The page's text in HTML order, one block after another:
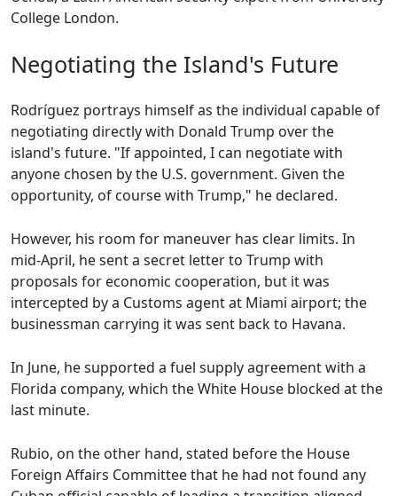
College London.
Negotiating the Island's Future
Rodríguez portrays himself as the individual capable of
negotiating directly with Donald Trump over the
island's future. "If appointed, I can negotiate with
anyone chosen by the U.S. government. Given the
opportunity, of course with Trump," he declared.
However, his room for maneuver has clear limits. In
mid-April, he sent a secret letter to Trump with
proposals for economic cooperation, but it was
intercepted by a Customs agent at Miami airport; the
businessman carrying it was sent back to Havana.
In June, he supported a fuel supply agreement with a
Florida company, which the White House blocked at the
last minute.
Rubio, on the other hand, stated before the House
Foreign Affairs Committee that he had not found any